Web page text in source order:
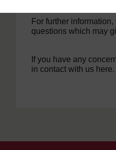
For further
questions which may
If you have any
in contact with us here.